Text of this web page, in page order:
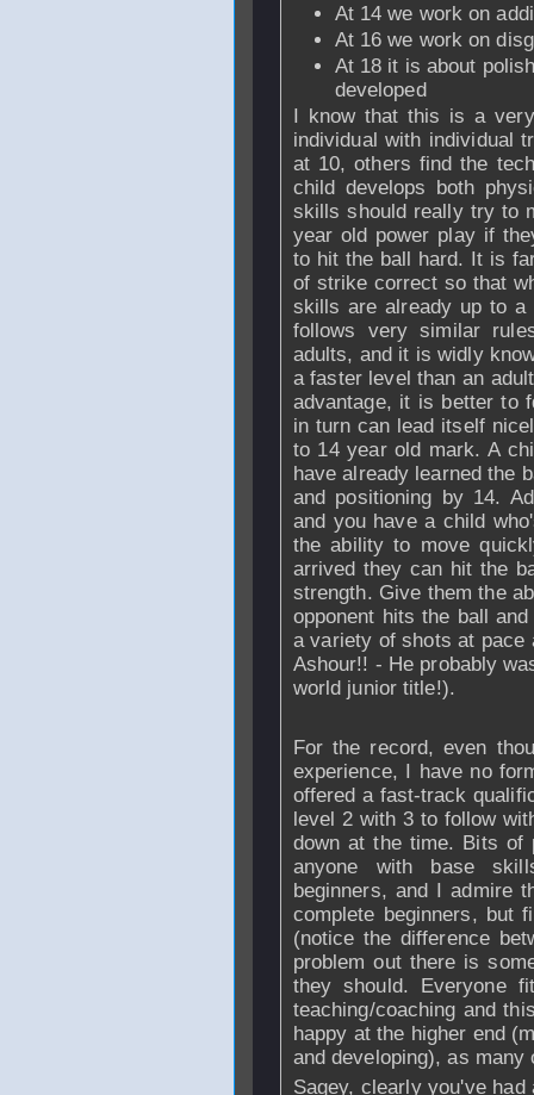
At 14 we work on
At 16 we work on
At 18 it is about
developed
I know that this is a
individual with individual
at 10, others find the
child develops both
skills should really try to
year old power play if
to hit the ball hard. It is
of strike correct so that
skills are already up to a
follows very similar
adults, and it is widly
a faster level than an
advantage, it is better to
in turn can lead itself
to 14 year old mark. A
have already learned the
and positioning by 14.
and you have a child
the ability to move
arrived they can hit the
strength. Give them the
opponent hits the ball
a variety of shots at pace
Ashour!! - He probably
world junior title!).
For the record, even
experience, I have no
offered a fast-track
level 2 with 3 to follow
down at the time. Bits of
anyone with base
beginners, and I admire
complete beginners, but
(notice the difference
problem out there is
they should. Everyone
teaching/coaching and
happy at the higher end
and developing), as
Sagey, clearly you've